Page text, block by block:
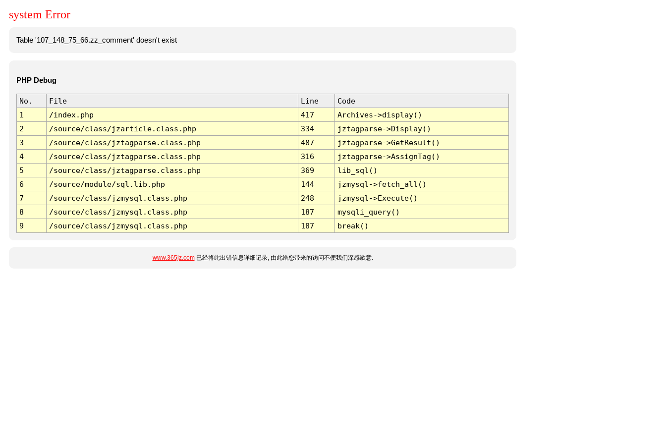
system Error
Table '107_148_75_66.zz_comment' doesn't exist
PHP Debug
No. File Line
Code
1
/index.php 417
Archives->display()
2
/source/class/jzarticle.class.php 334
jztagparse->Display()
3
/source/class/jztagparse.class.php 487
jztagparse->GetResult()
4
/source/class/jztagparse.class.php 316
jztagparse->AssignTag()
5
/source/class/jztagparse.class.php 369
lib_sql()
6
/source/module/sql.lib.php 144
jzmysql->fetch_all()
7
/source/class/jzmysql.class.php 248
jzmysql->Execute()
8
/source/class/jzmysql.class.php 187
mysqli_query()
9
/source/class/jzmysql.class.php 187 break()
www.365jz.com已经将此出错信息详细记录, 由此给您带来的访问不便我们深感歉意.